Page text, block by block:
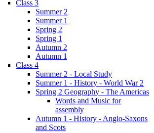
Class 3
Summer 2
Summer 1
Spring 2
Spring 1
Autumn 2
Autumn 1
Class 4
Summer 2 - Local Study
Summer 1 - History - World War 2
Spring 2 Geography - The Americas
Words and Music for
assembly
Autumn 1 - History - Anglo-Saxons
and Scots